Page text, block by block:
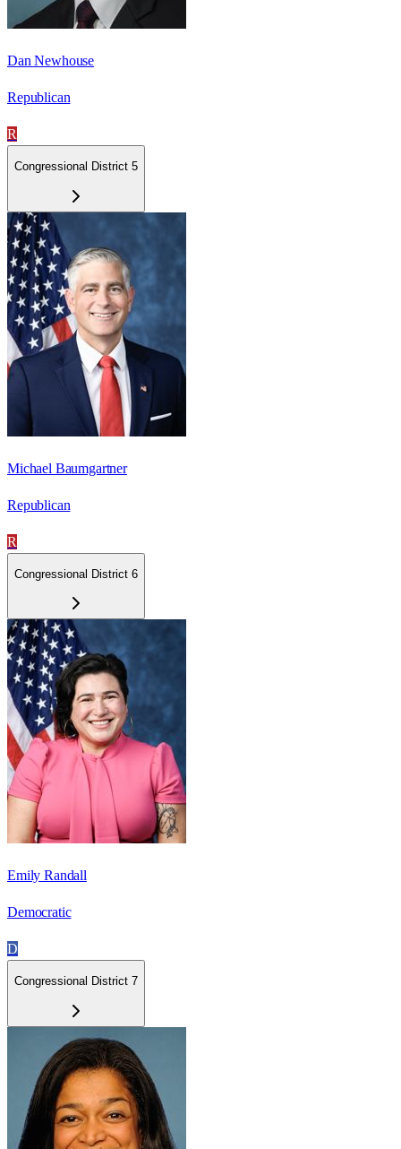
Dan Newhouse
Republican
R
Congressional District 5
Michael Baumgartner
Republican
R
Congressional District 6
Emily Randall
Democratic
D
Congressional District 7